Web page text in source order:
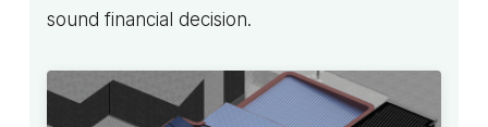
sound financial decision.